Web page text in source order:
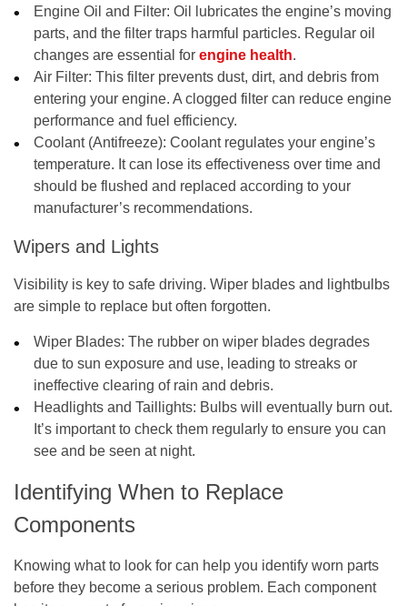
Engine Oil and Filter: Oil lubricates the engine’s moving
parts, and the filter traps harmful particles. Regular oil
changes are essential forengine health.
Air Filter: This filter prevents dust, dirt, and debris from
entering your engine. A clogged filter can reduce engine
performance and fuel efficiency.
Coolant (Antifreeze): Coolant regulates your engine’s
temperature. It can lose its effectiveness over time and
should be flushed and replaced according to your
manufacturer’s recommendations.
Wipers and Lights
Visibility is key to safe driving. Wiper blades and lightbulbs
are simple to replace but often forgotten.
Wiper Blades: The rubber on wiper blades degrades
due to sun exposure and use, leading to streaks or
ineffective clearing of rain and debris.
Headlights and Taillights: Bulbs will eventually burn out.
It’s important to check them regularly to ensure you can
see and be seen at night.
Identifying When to Replace
Components
Knowing what to look for can help you identify worn parts
before they become a serious problem. Each component